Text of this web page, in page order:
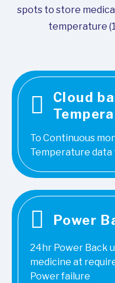
spots to store
temperature
Cloud
To Continuous
Temperature data
Power
24hr Power Back
medicine at
Power failure